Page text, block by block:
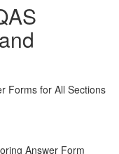
Forms for All Sections
Answer Form